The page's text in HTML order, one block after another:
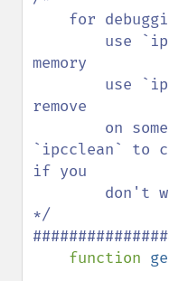
memory
remove
`ipcclean` to
if you
*/
function